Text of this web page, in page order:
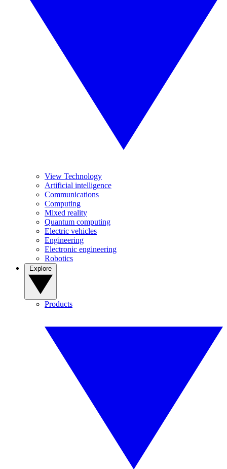
View Technology
Artificial intelligence
Communications
Computing
Mixed reality
Quantum computing
Electric vehicles
Engineering
Electronic engineering
Robotics
Products